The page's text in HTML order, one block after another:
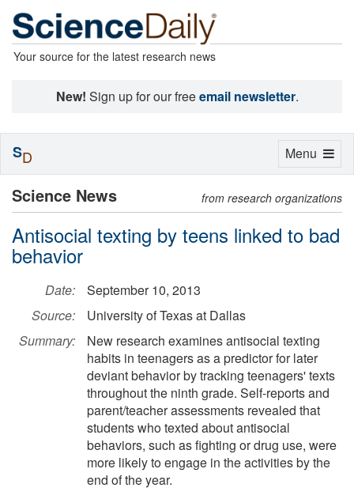
Your source for the latest research news
New! Sign up for our freeemail newsletter.
Science News from research organizations
Antisocial texting by teens linked to bad
behavior
Date:
September 10, 2013
Source:
University of Texas at Dallas
Summary:
New research examines antisocial texting
habits in teenagers as a predictor for later
deviant behavior by tracking teenagers' texts
throughout the ninth grade. Self-reports and
parent/teacher assessments revealed that
students who texted about antisocial
behaviors, such as fighting or drug use, were
more likely to engage in the activities by the
end of the year.
Toggle
Menu
SD